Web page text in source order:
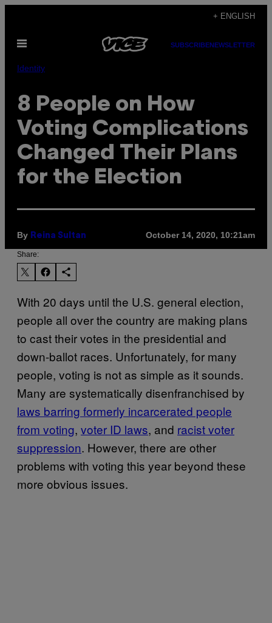
content
+ ENGLISH
Open
SUBSCRIBENEWSLETTER
Identity
8 People on How
Voting Complications
Changed Their Plans
for the Election
By Reina Sultan October 14, 2020, 10:21am
Share:
With 20 days until the U.S. general election,
people all over the country are making plans
to cast their votes in the presidential and
down-ballot races. Unfortunately, for many
people, voting is not as simple as it sounds.
Many are systematically disenfranchised by
laws barring formerly incarcerated people
from voting, voter ID laws, and racist voter
suppression. However, there are other
problems with voting this year beyond these
more obvious issues.